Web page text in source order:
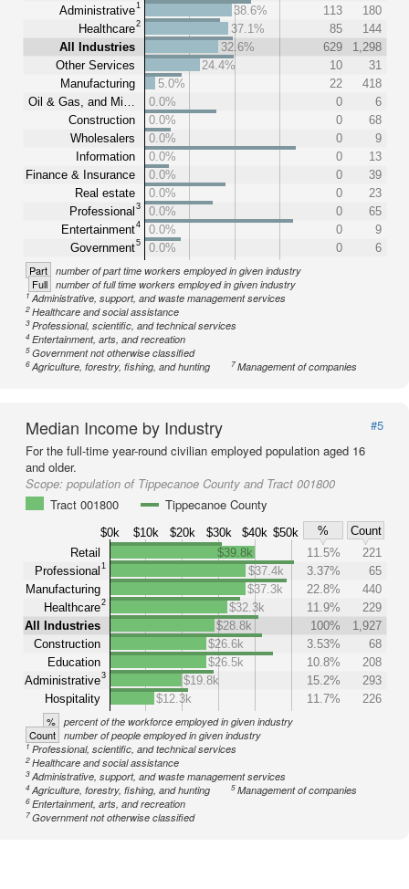
Administrative1
Healthcare2
All Industries
Other Services
Manufacturing
Oil & Gas, and Mi…
Construction
Wholesalers
Information
Finance & Insurance
Real estate
Professional 3
Entertainment4
Government5
38.6% 113
180
37.1%
85
144
32.6%
629
1,298
24.4%
10
31
5.0%
22
418
0.0%
0
6
0.0%
0
68
0.0%
0
9
0.0%
0
13
0.0%
0
39
0.0%
0
23
0.0%
0
65
0.0%
0
9
0.0%
0 6
Part number of part time workers employed in given industry
Full number of full time workers employed in given industry
1Administrative, support, and waste management services
2Healthcare and social assistance
3Professional, scientific, and technical services
4Entertainment, arts, and recreation
5Government not otherwise classified
6Agriculture, forestry, fishing, and hunting 7Management of companies
Median Income by Industry
#5
For the full-time year-round civilian employed population aged 16
and older.
Scope: population of Tippecanoe County and Tract 001800
Tract 001800
Tippecanoe County
$0k $10k $20k $30k $40k $50k %
Count
Retail
Professional 1
Manufacturing
Healthcare2
All Industries
Construction
Education
Administrative3
Hospitality
$39.8k 11.5%
221
$37.4k
3.37%
65
$37.3k
22.8%
440
$32.3k
11.9%
229
$28.8k
100%
1,927
$26.6k
3.53%
68
$26.5k
10.8%
208
$19.8k
15.2%
293
$12.3k
11.7% 226
% percent of the workforce employed in given industry
Count number of people employed in given industry
1Professional, scientific, and technical services
2Healthcare and social assistance
3Administrative, support, and waste management services
4Agriculture, forestry, fishing, and hunting 5Management of companies
6Entertainment, arts, and recreation
7Government not otherwise classified